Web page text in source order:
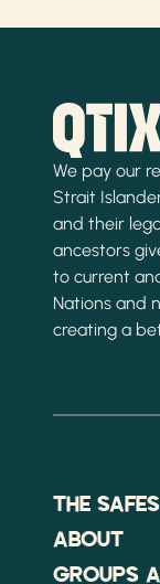
We pay our
Strait
and their
ancestors
to current
Nations and
creating a
THE
ABOUT
GROUPS